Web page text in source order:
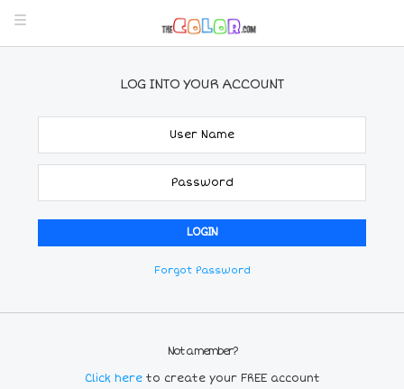
LOG INTO YOUR ACCOUNT
Forgot Password
Not a member?
Click here to create your FREE account